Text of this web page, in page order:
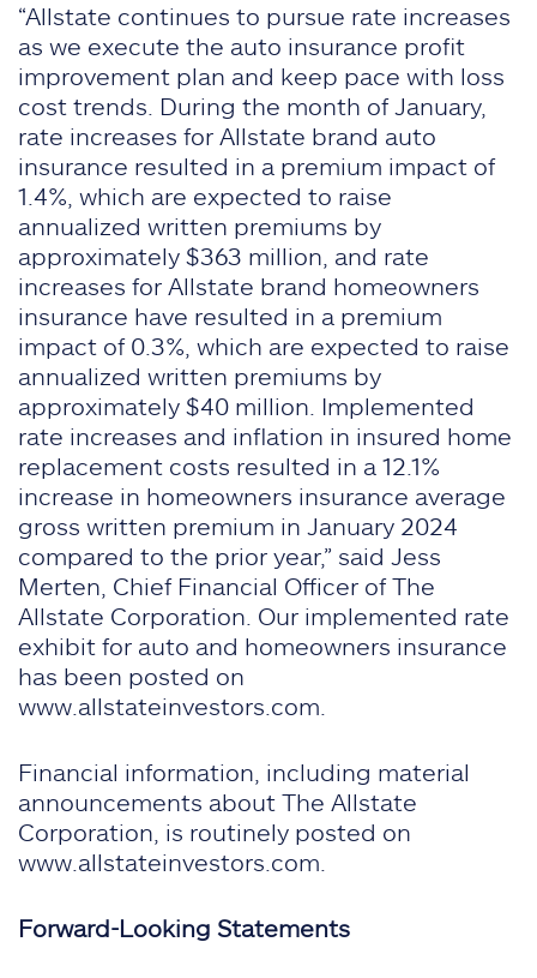
“Allstate continues to pursue rate increases
as we execute the auto insurance profit
improvement plan and keep pace with loss
cost trends. During the month of January,
rate increases for Allstate brand auto
insurance resulted in a premium impact of
1.4%, which are expected to raise
annualized written premiums by
approximately $363 million, and rate
increases for Allstate brand homeowners
insurance have resulted in a premium
impact of 0.3%, which are expected to raise
annualized written premiums by
approximately $40 million. Implemented
rate increases and inflation in insured home
replacement costs resulted in a 12.1%
increase in homeowners insurance average
gross written premium in January 2024
compared to the prior year,” said Jess
Merten, Chief Financial Officer of The
Allstate Corporation. Our implemented rate
exhibit for auto and homeowners insurance
has been posted on
www.allstateinvestors.com.
Financial information, including material
announcements about The Allstate
Corporation, is routinely posted on
www.allstateinvestors.com.
Forward-Looking Statements